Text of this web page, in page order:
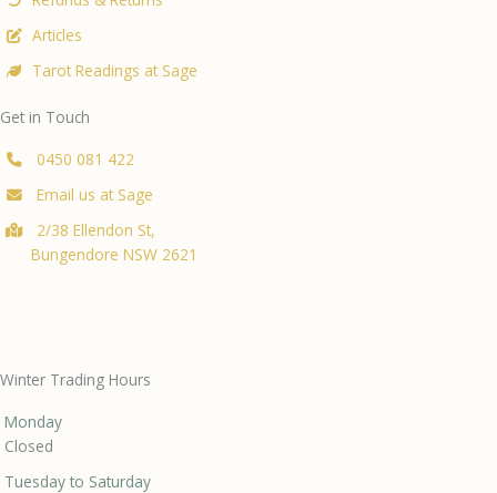
Articles
Tarot Readings at Sage
Get in Touch
0450 081 422
Email us at Sage
2/38 Ellendon St,
Bungendore NSW 2621
Winter Trading Hours
Monday
Closed
Tuesday to Saturday